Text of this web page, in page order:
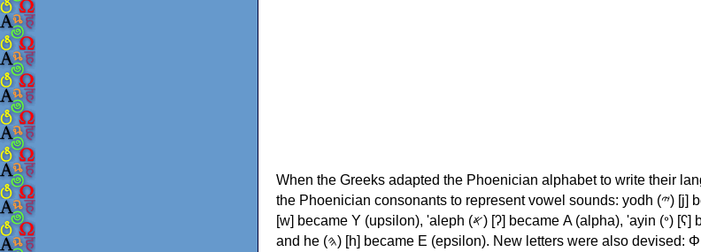
When the Greeks adapted the Phoenician alphabet to write their
the Phoenician consonants to represent vowel sounds: yodh (𐤉) [j] became Ι (iota), waw (𐤅)
[w] became Υ (upsilon), 'aleph (𐤀) [ʔ] became Α (alpha), 'ayin (𐤏) [ʕ] became Ο (omicron),
and he (𐤄) [h] became Ε (epsilon). New letters were also devised: Φ (phi), Χ (chi) and Ψ